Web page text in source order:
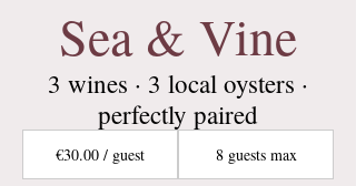
Sea & Vine
3 wines · 3 local oysters ·
perfectly paired
€30.00 / guest 8 guests max